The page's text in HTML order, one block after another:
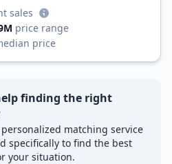
sales
price range
price
finding the right
personalized matching service
specifically to find the best
your situation.